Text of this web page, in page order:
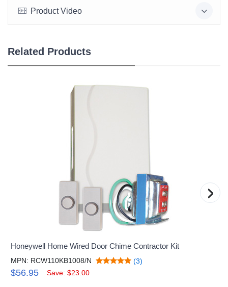
Product Video
Related Products
Honeywell Home Wired Door Chime Contractor Kit
MPN: RCW110KB1008/N (3)
$56.95 Save: $23.00
›